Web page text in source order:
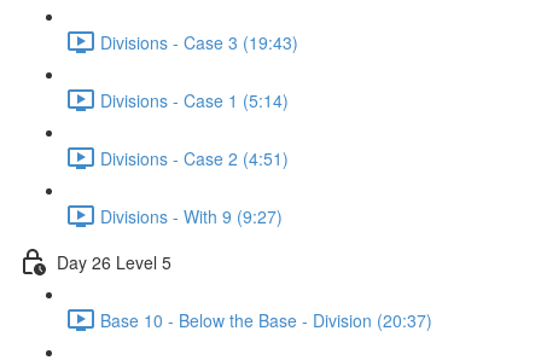
Divisions - Case 3 (19:43)
Divisions - Case 1 (5:14)
Divisions - Case 2 (4:51)
Divisions - With 9 (9:27)
Day 26 Level 5
Base 10 - Below the Base - Division (20:37)